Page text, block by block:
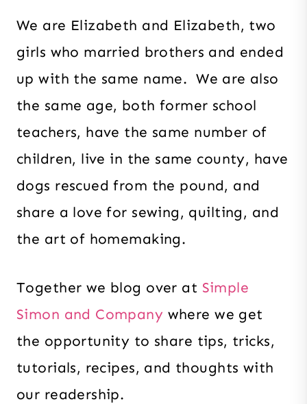
We are Elizabeth and Elizabeth, two
girls who married brothers and ended
up with the same name. We are also
the same age, both former school
teachers, have the same number of
children, live in the same county, have
dogs rescued from the pound, and
share a love for sewing, quilting, and
the art of homemaking.
Together we blog over at Simple
Simon and Company where we get
the opportunity to share tips, tricks,
tutorials, recipes, and thoughts with
our readership.